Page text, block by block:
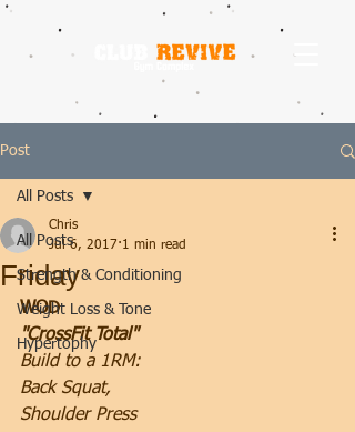
Post
All Posts
Strength & Conditioning
Weight Loss & Tone
Hypertophy
All Posts
Friday
Chris
Jul 6, 2017 1 min read
WOD
"CrossFit Total"
Build to a 1RM:
Back Squat,
Shoulder Press